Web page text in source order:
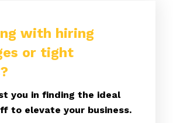
with hiring
or tight
you in finding the ideal
to elevate your business.